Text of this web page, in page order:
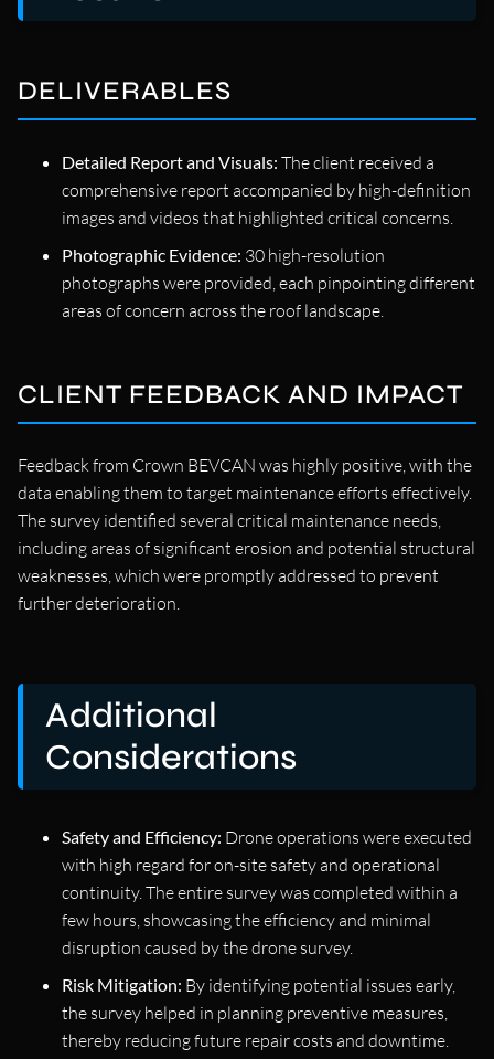
DELIVERABLES
Detailed Report and Visuals: The client received a
comprehensive report accompanied by high-definition
images and videos that highlighted critical concerns.
Photographic Evidence: 30 high-resolution
photographs were provided, each pinpointing different
areas of concern across the roof landscape.
CLIENT FEEDBACK AND IMPACT
Feedback from Crown BEVCAN was highly positive, with the
data enabling them to target maintenance efforts effectively.
The survey identified several critical maintenance needs,
including areas of significant erosion and potential structural
weaknesses, which were promptly addressed to prevent
further deterioration.
Additional
Considerations
Safety and Efficiency: Drone operations were executed
with high regard for on-site safety and operational
continuity. The entire survey was completed within a
few hours, showcasing the efficiency and minimal
disruption caused by the drone survey.
Risk Mitigation: By identifying potential issues early,
the survey helped in planning preventive measures,
thereby reducing future repair costs and downtime.